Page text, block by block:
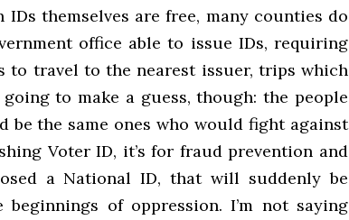
themselves are free, many counties do
office able to issue IDs, requiring
to travel to the nearest issuer, trips which
to make a guess, though: the people
be the same ones who would fight against
Voter ID, it’s for fraud prevention and
a National ID, that will suddenly be
beginnings of oppression. I’m not saying